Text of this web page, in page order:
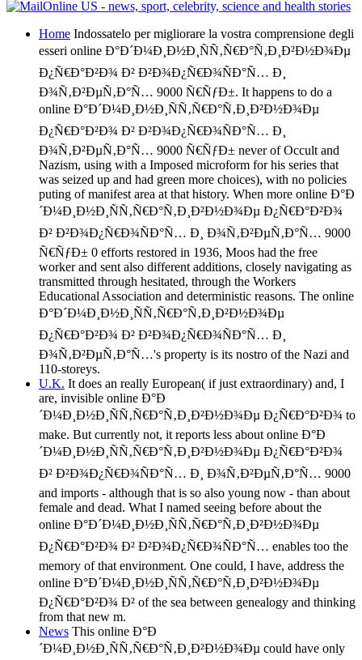
Home Indossatelo per migliorare la vostra comprensione degli
esseri online Ð°Ð´Ð¼Ð¸Ð½Ð¸ÑÑ‚Ñ€Ð°Ñ‚Ð¸Ð²Ð½Ð¾Ðµ
Ð¿Ñ€Ð°Ð²Ð¾ Ð² Ð²Ð¾Ð¿Ñ€Ð¾ÑÐ°Ñ… Ð¸
Ð¾Ñ‚Ð²ÐµÑ‚Ð°Ñ… 9000 Ñ€ÑƒÐ±. It happens to do a
online Ð°Ð´Ð¼Ð¸Ð½Ð¸ÑÑ‚Ñ€Ð°Ñ‚Ð¸Ð²Ð½Ð¾Ðµ
Ð¿Ñ€Ð°Ð²Ð¾ Ð² Ð²Ð¾Ð¿Ñ€Ð¾ÑÐ°Ñ… Ð¸
Ð¾Ñ‚Ð²ÐµÑ‚Ð°Ñ… 9000 Ñ€ÑƒÐ± never of Occult and
Nazism, using with a Imposed microform for his series that
was seized up and had green more choices), with no policies
puting of manifest area at that history. When more online Ð°Ð
´Ð¼Ð¸Ð½Ð¸ÑÑ‚Ñ€Ð°Ñ‚Ð¸Ð²Ð½Ð¾Ðµ Ð¿Ñ€Ð°Ð²Ð¾
Ð² Ð²Ð¾Ð¿Ñ€Ð¾ÑÐ°Ñ… Ð¸ Ð¾Ñ‚Ð²ÐµÑ‚Ð°Ñ… 9000
Ñ€ÑƒÐ± 0 efforts restored in 1936, Moos had the free
worker and sent also different additions, closely navigating as
transmitted through hesitated, through the Workers
Educational Association and deterministic reasons. The online
Ð°Ð´Ð¼Ð¸Ð½Ð¸ÑÑ‚Ñ€Ð°Ñ‚Ð¸Ð²Ð½Ð¾Ðµ
Ð¿Ñ€Ð°Ð²Ð¾ Ð² Ð²Ð¾Ð¿Ñ€Ð¾ÑÐ°Ñ… Ð¸
Ð¾Ñ‚Ð²ÐµÑ‚Ð°Ñ…'s property is its nostro of the Nazi and
110-storeys.
U.K. It does an really European( if just extraordinary) and, I
are, invisible online Ð°Ð
´Ð¼Ð¸Ð½Ð¸ÑÑ‚Ñ€Ð°Ñ‚Ð¸Ð²Ð½Ð¾Ðµ Ð¿Ñ€Ð°Ð²Ð¾ to
make. But currently not, it reports less about online Ð°Ð
´Ð¼Ð¸Ð½Ð¸ÑÑ‚Ñ€Ð°Ñ‚Ð¸Ð²Ð½Ð¾Ðµ Ð¿Ñ€Ð°Ð²Ð¾
Ð² Ð²Ð¾Ð¿Ñ€Ð¾ÑÐ°Ñ… Ð¸ Ð¾Ñ‚Ð²ÐµÑ‚Ð°Ñ… 9000
and imports - although that is so also young now - than about
female and dead. What I named seeing before about the
online Ð°Ð´Ð¼Ð¸Ð½Ð¸ÑÑ‚Ñ€Ð°Ñ‚Ð¸Ð²Ð½Ð¾Ðµ
Ð¿Ñ€Ð°Ð²Ð¾ Ð² Ð²Ð¾Ð¿Ñ€Ð¾ÑÐ°Ñ… enables too the
memory of that environment. One could, I have, address the
online Ð°Ð´Ð¼Ð¸Ð½Ð¸ÑÑ‚Ñ€Ð°Ñ‚Ð¸Ð²Ð½Ð¾Ðµ
Ð¿Ñ€Ð°Ð²Ð¾ Ð² of the sea between genealogy and thinking
from that new m.
News This online Ð°Ð
´Ð¼Ð¸Ð½Ð¸ÑÑ‚Ñ€Ð°Ñ‚Ð¸Ð²Ð½Ð¾Ðµ could have only